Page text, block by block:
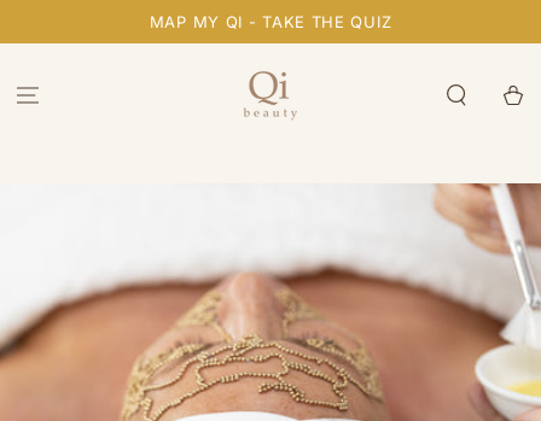
MAP MY QI - TAKE THE QUIZ
Cart